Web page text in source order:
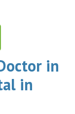
in
in